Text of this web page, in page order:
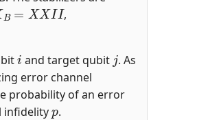
B =XXII
,
and target qubit . As
error channel
probability of an error
infidelity
p
.